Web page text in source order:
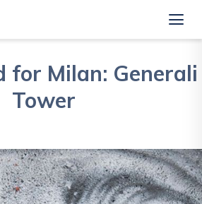
for Milan: Generali
Tower